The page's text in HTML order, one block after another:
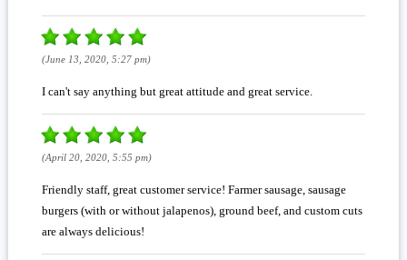
(June 13, 2020, 5:27 pm)
I can't say anything but great attitude and great service.
(April 20, 2020, 5:55 pm)
Friendly staff, great customer service! Farmer sausage, sausage
burgers (with or without jalapenos), ground beef, and custom cuts
are always delicious!